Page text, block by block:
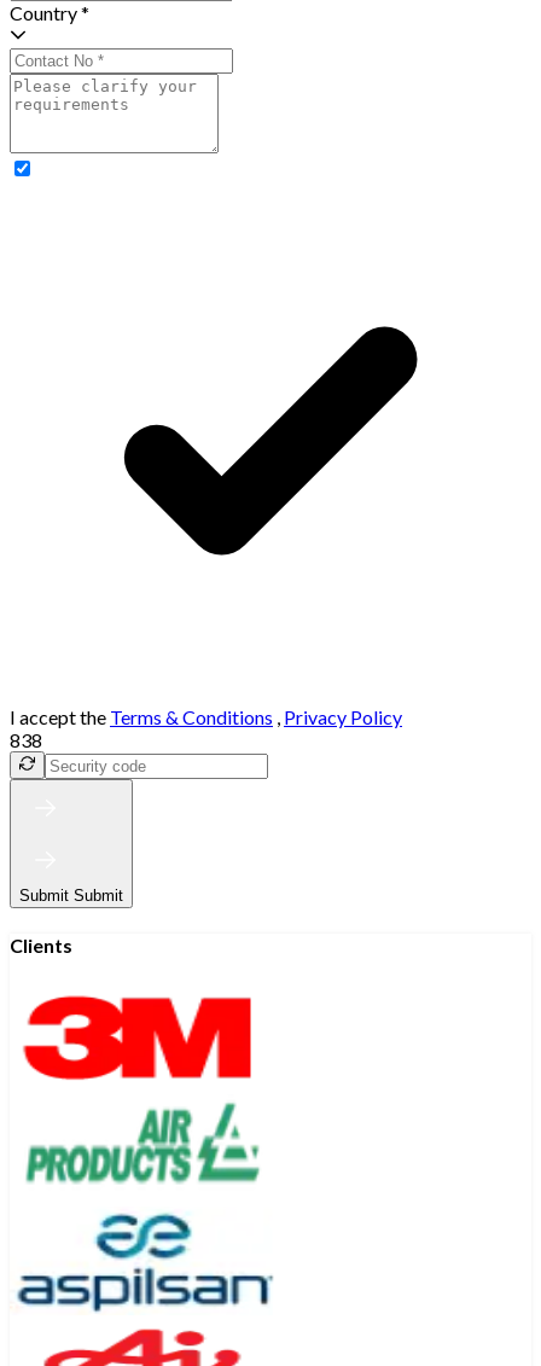
Country *
I accept the Terms & Conditions , Privacy Policy
838
Submit Submit
Clients